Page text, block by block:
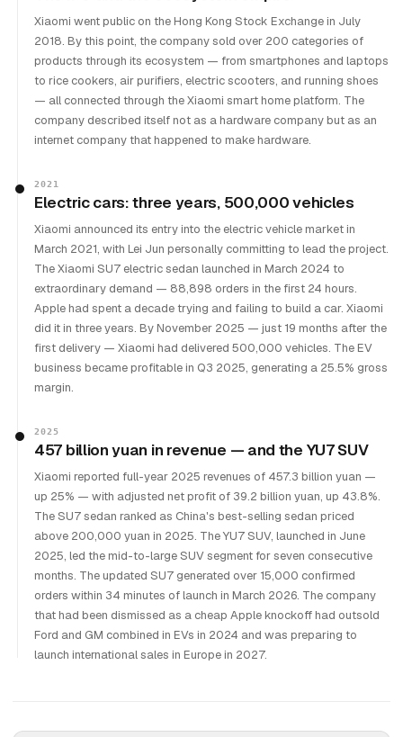
Xiaomi went public on the Hong Kong Stock Exchange in July
2018. By this point, the company sold over 200 categories of
products through its ecosystem — from smartphones and laptops
to rice cookers, air purifiers, electric scooters, and running shoes
— all connected through the Xiaomi smart home platform. The
company described itself not as a hardware company but as an
internet company that happened to make hardware.
2021
Electric cars: three years, 500,000 vehicles
Xiaomi announced its entry into the electric vehicle market in
March 2021, with Lei Jun personally committing to lead the project.
The Xiaomi SU7 electric sedan launched in March 2024 to
extraordinary demand — 88,898 orders in the first 24 hours.
Apple had spent a decade trying and failing to build a car. Xiaomi
did it in three years. By November 2025 — just 19 months after the
first delivery — Xiaomi had delivered 500,000 vehicles. The EV
business became profitable in Q3 2025, generating a 25.5% gross
margin.
2025
457 billion yuan in revenue — and the YU7 SUV
Xiaomi reported full-year 2025 revenues of 457.3 billion yuan —
up 25% — with adjusted net profit of 39.2 billion yuan, up 43.8%.
The SU7 sedan ranked as China's best-selling sedan priced
above 200,000 yuan in 2025. The YU7 SUV, launched in June
2025, led the mid-to-large SUV segment for seven consecutive
months. The updated SU7 generated over 15,000 confirmed
orders within 34 minutes of launch in March 2026. The company
that had been dismissed as a cheap Apple knockoff had outsold
Ford and GM combined in EVs in 2024 and was preparing to
launch international sales in Europe in 2027.